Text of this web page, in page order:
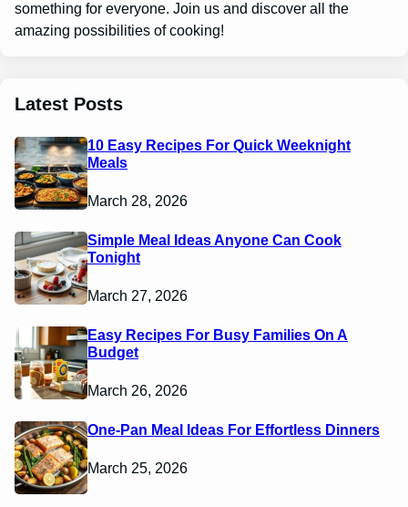
something for everyone. Join us and discover all the
amazing possibilities of cooking!
Latest Posts
10 Easy Recipes For Quick Weeknight
Meals
March 28, 2026
Simple Meal Ideas Anyone Can Cook
Tonight
March 27, 2026
Easy Recipes For Busy Families On A
Budget
March 26, 2026
One-Pan Meal Ideas For Effortless Dinners
March 25, 2026